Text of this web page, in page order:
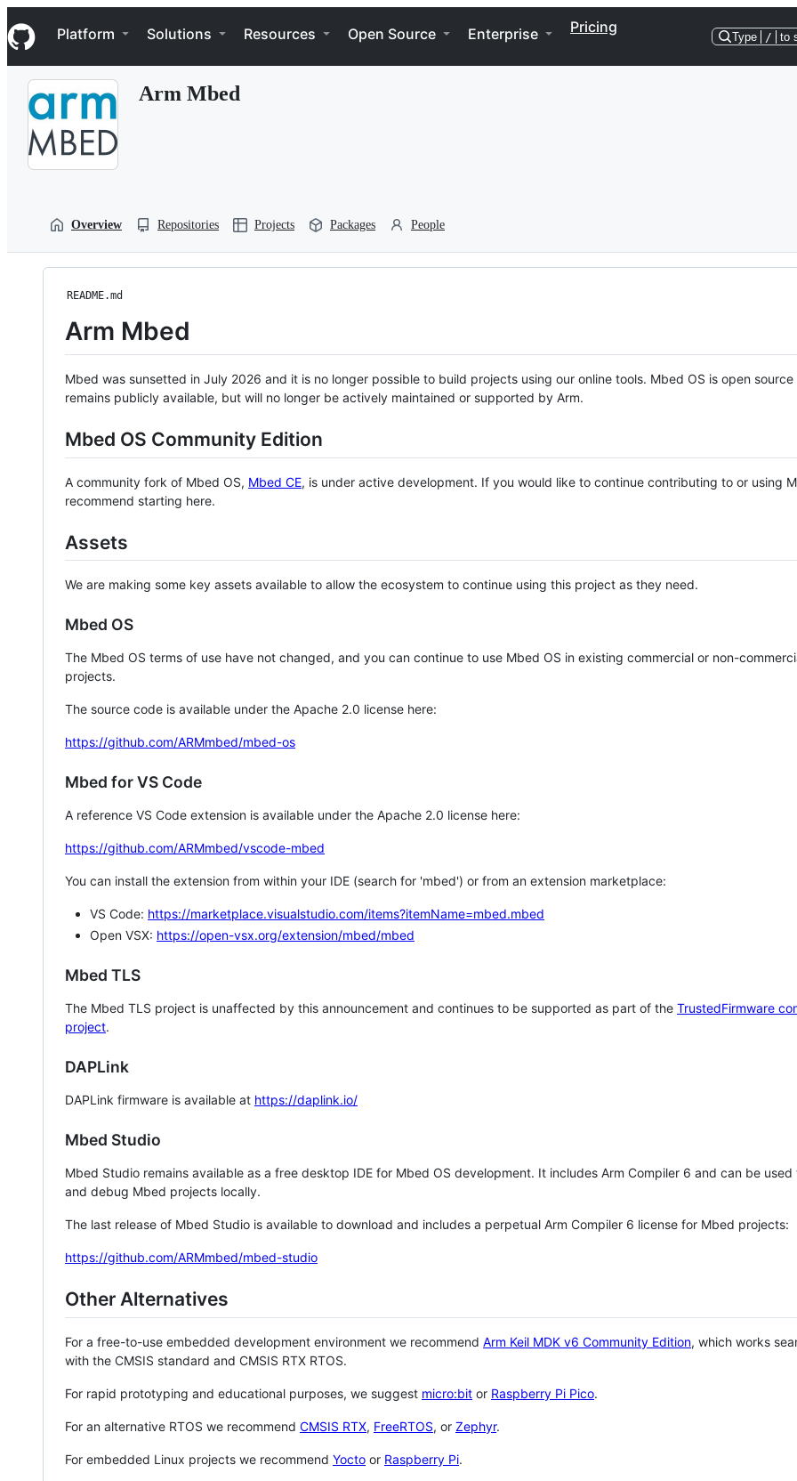
k
i
p
Navigation Menu
Platform Solutions Resources Open Source Enterprise Pricing
Type / to
Arm Mbed
Overview Repositories Projects Packages People
README.md
Arm Mbed
Mbed was sunsetted in July 2026 and it is no longer possible to build projects using our online tools. Mbed OS is open source
remains publicly available, but will no longer be actively maintained or supported by Arm.
Mbed OS Community Edition
A community fork of Mbed OS, Mbed CE, is under active development. If you would like to continue contributing to or using
recommend starting here.
Assets
We are making some key assets available to allow the ecosystem to continue using this project as they need.
Mbed OS
The Mbed OS terms of use have not changed, and you can continue to use Mbed OS in existing commercial or non-
projects.
The source code is available under the Apache 2.0 license here:
https://github.com/ARMmbed/mbed-os
Mbed for VS Code
A reference VS Code extension is available under the Apache 2.0 license here:
https://github.com/ARMmbed/vscode-mbed
You can install the extension from within your IDE (search for 'mbed') or from an extension marketplace:
VS Code: https://marketplace.visualstudio.com/items?itemName=mbed.mbed
Open VSX: https://open-vsx.org/extension/mbed/mbed
Mbed TLS
The Mbed TLS project is unaffected by this announcement and continues to be supported as part of the TrustedFirmware
project.
DAPLink
DAPLink firmware is available at https://daplink.io/
Mbed Studio
Mbed Studio remains available as a free desktop IDE for Mbed OS development. It includes Arm Compiler 6 and can be
and debug Mbed projects locally.
The last release of Mbed Studio is available to download and includes a perpetual Arm Compiler 6 license for Mbed projects:
https://github.com/ARMmbed/mbed-studio
Other Alternatives
For a free-to-use embedded development environment we recommend Arm Keil MDK v6 Community Edition, which works
with the CMSIS standard and CMSIS RTX RTOS.
For rapid prototyping and educational purposes, we suggest micro:bit or Raspberry Pi Pico.
For an alternative RTOS we recommend CMSIS RTX, FreeRTOS, or Zephyr.
For embedded Linux projects we recommend Yocto or Raspberry Pi.